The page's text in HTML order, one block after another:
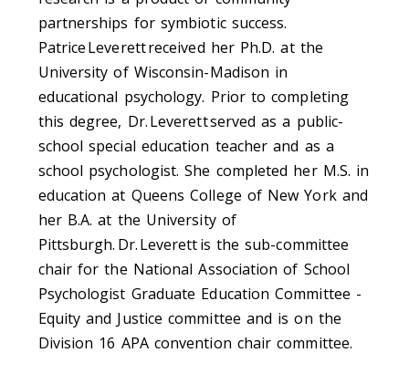
partnerships for symbiotic success.
Patrice Leverett received her Ph.D. at the
University of Wisconsin-Madison in
educational psychology. Prior to completing
this degree, Dr. Leverett served as a public-
school special education teacher and as a
school psychologist. She completed her M.S. in
education at Queens College of New York and
her B.A. at the University of
Pittsburgh. Dr. Leverett is the sub-committee
chair for the National Association of School
Psychologist Graduate Education Committee -
Equity and Justice committee and is on the
Division 16 APA convention chair committee.